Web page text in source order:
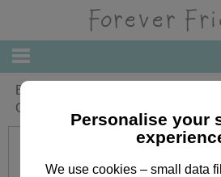
Brilliant Sister Forever Friends
Card
Personalise your
We use cookies – small data